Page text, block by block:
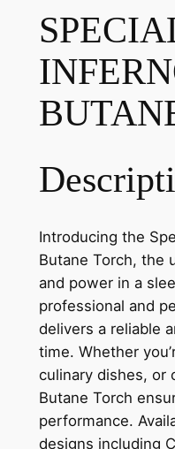
Introducing the
Butane Torch, the
and power in a
professional and
delivers a reliable
time. Whether
culinary dishes, or
Butane Torch
performance.
designs including